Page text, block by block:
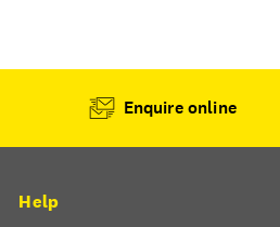
Enquire online
Help